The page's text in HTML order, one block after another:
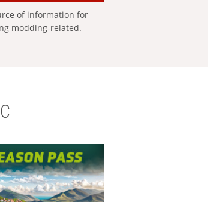
of information for
modding-related.